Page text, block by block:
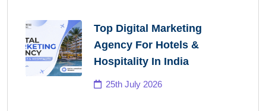
Top Digital Marketing
Agency For Hotels &
Hospitality In India
25th July 2026